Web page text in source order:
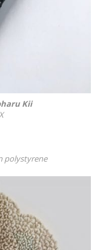
Kii
polystyrene